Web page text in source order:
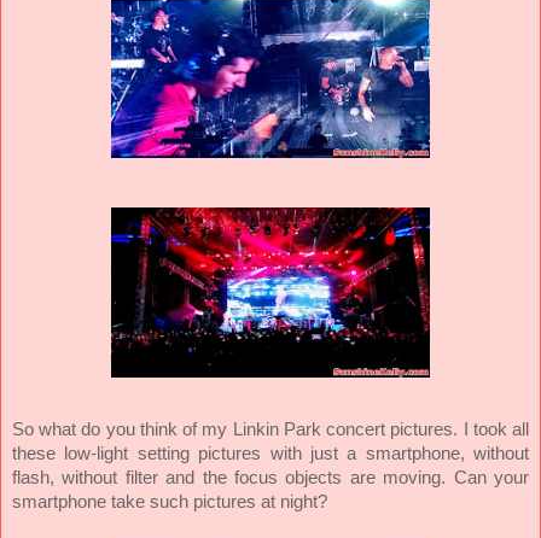
So what do you think of my Linkin Park concert pictures. I took all
these low-light setting pictures with just a smartphone, without
flash, without filter and the focus objects are moving. Can your
smartphone take such pictures at night?